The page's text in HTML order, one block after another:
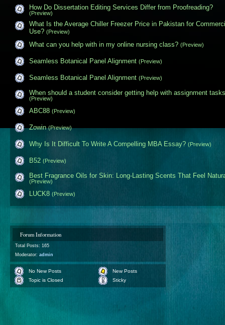
How Do Dissertation Editing Services Differ from Proofreading?
(Preview)
What Is the Average Chiller Freezer Price in Pakistan for
Use? (Preview)
What can you help with in my online nursing class? (Preview)
Seamless Botanical Panel Alignment (Preview)
Seamless Botanical Panel Alignment (Preview)
When should a student consider getting help with assignment
(Preview)
ABC88 (Preview)
Zowin (Preview)
Why Is It Difficult To Write A Compelling MBA Essay? (Preview)
B52 (Preview)
Best Fragrance Oils for Skin: Long-Lasting Scents That Feel
(Preview)
LUCK8 (Preview)
Forum Information
Total Posts: 165
Moderator: admin
No New Posts
New Posts
Topic is Closed
Sticky